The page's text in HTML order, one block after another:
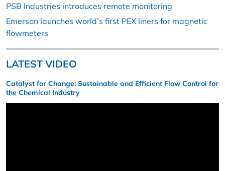
PSB Industries introduces remote monitoring
Emerson launches world’s first PEX liners for magnetic
flowmeters
LATEST VIDEO
Catalyst for Change: Sustainable and Efficient Flow Control for
the Chemical Industry